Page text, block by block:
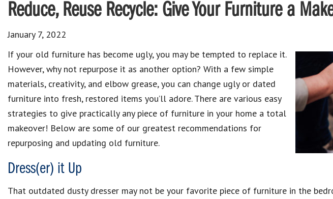
Reduce, Reuse Recycle: Give Your Furniture a
January 7, 2022
If your old furniture has become ugly, you may be tempted to replace it.
However, why not repurpose it as another option? With a few simple
materials, creativity, and elbow grease, you can change ugly or dated
furniture into fresh, restored items you’ll adore. There are various easy
strategies to give practically any piece of furniture in your home a total
makeover! Below are some of our greatest recommendations for
repurposing and updating old furniture.
Dress(er) it Up
That outdated dusty dresser may not be your favorite piece of furniture in the